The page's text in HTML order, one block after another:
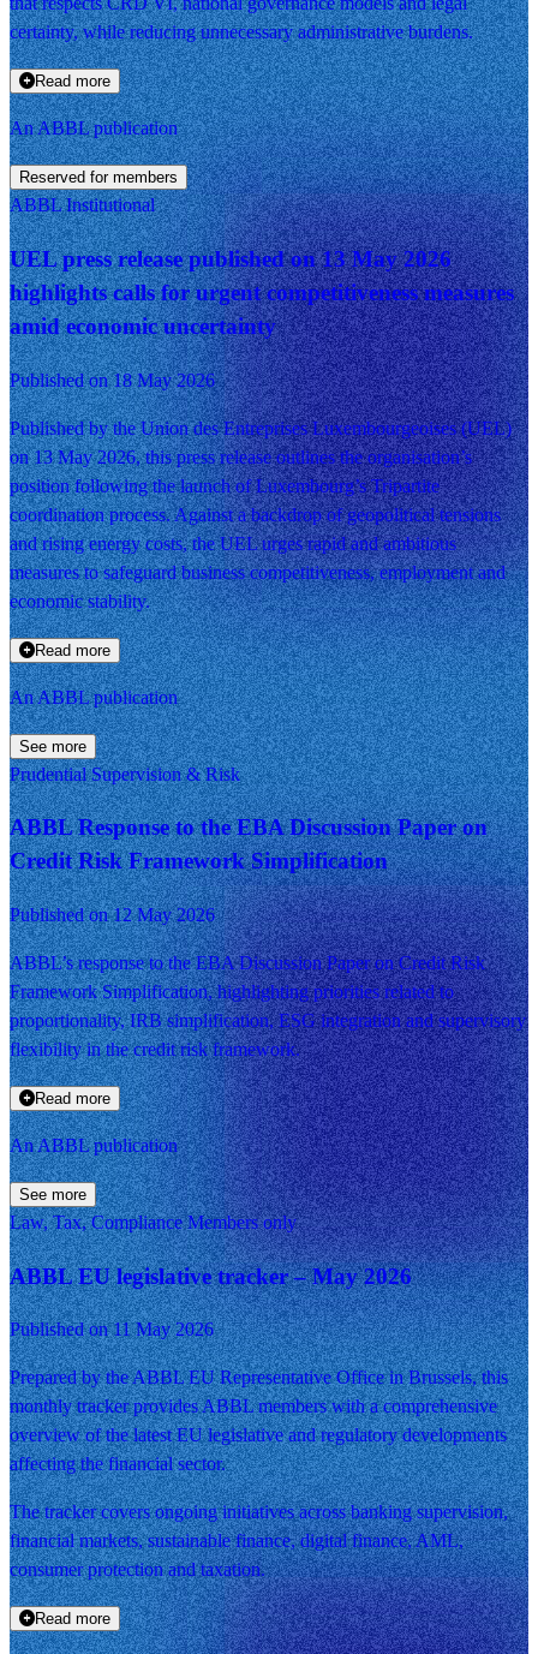
certainty, while reducing unnecessary administrative burdens.
Read more
An ABBL publication
Reserved for members
ABBL Institutional
UEL press release published on 13 May 2026
highlights calls for urgent competitiveness measures
amid economic uncertainty
Published on 18 May 2026
Published by the Union des Entreprises Luxembourgeoises (UEL)
on 13 May 2026, this press release outlines the organisation’s
position following the launch of Luxembourg’s Tripartite
coordination process. Against a backdrop of geopolitical tensions
and rising energy costs, the UEL urges rapid and ambitious
measures to safeguard business competitiveness, employment and
economic stability.
Read more
An ABBL publication
See more
Prudential Supervision & Risk
ABBL Response to the EBA Discussion Paper on
Credit Risk Framework Simplification
Published on 12 May 2026
ABBL’s response to the EBA Discussion Paper on Credit Risk
Framework Simplification, highlighting priorities related to
proportionality, IRB simplification, ESG integration and supervisory
flexibility in the credit risk framework.
Read more
An ABBL publication
See more
Law, Tax, ComplianceMembers only
ABBL EU legislative tracker – May 2026
Published on 11 May 2026
Prepared by the ABBL EU Representative Office in Brussels, this
monthly tracker provides ABBL members with a comprehensive
overview of the latest EU legislative and regulatory developments
affecting the financial sector.
The tracker covers ongoing initiatives across banking supervision,
financial markets, sustainable finance, digital finance, AML,
consumer protection and taxation.
Read more